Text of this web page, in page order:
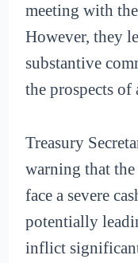
meeting with
However, they
substantive
the prospects of
Treasury
warning that
face a severe
potentially
inflict